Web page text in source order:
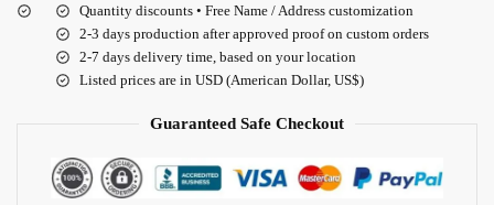
Quantity discounts • Free Name / Address customization
2-3 days production after approved proof on custom orders
2-7 days delivery time, based on your location
Listed prices are in USD (American Dollar, US$)
Guaranteed Safe Checkout